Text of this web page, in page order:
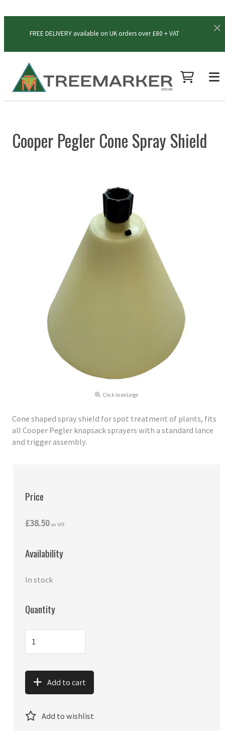
FREE DELIVERY available on UK orders over £80 + VAT
Cooper Pegler Cone Spray Shield
Click to enlarge
Cone shaped spray shield for spot treatment of plants, fits
all Cooper Pegler knapsack sprayers with a standard lance
and trigger assembly.
Price
£38.50 ex VAT
Availability
In stock
Quantity
Add to cart
Add to wishlist